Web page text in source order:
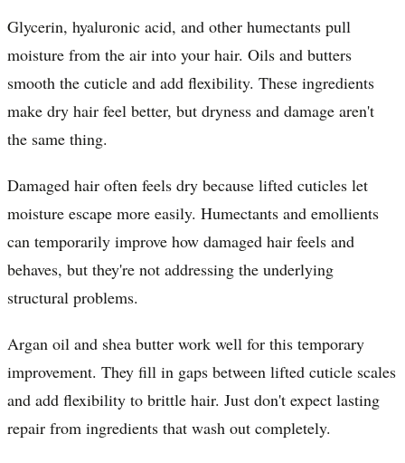
Glycerin, hyaluronic acid, and other humectants pull
moisture from the air into your hair. Oils and butters
smooth the cuticle and add flexibility. These ingredients
make dry hair feel better, but dryness and damage aren't
the same thing.
Damaged hair often feels dry because lifted cuticles let
moisture escape more easily. Humectants and emollients
can temporarily improve how damaged hair feels and
behaves, but they're not addressing the underlying
structural problems.
Argan oil and shea butter work well for this temporary
improvement. They fill in gaps between lifted cuticle scales
and add flexibility to brittle hair. Just don't expect lasting
repair from ingredients that wash out completely.